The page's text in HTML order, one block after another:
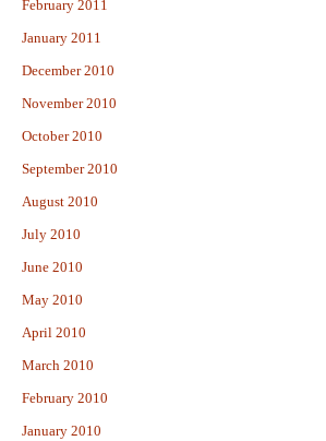
February 2011
January 2011
December 2010
November 2010
October 2010
September 2010
August 2010
July 2010
June 2010
May 2010
April 2010
March 2010
February 2010
January 2010